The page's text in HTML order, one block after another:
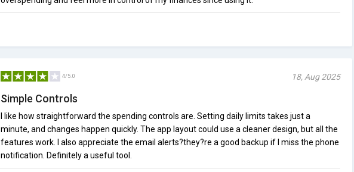
4/5.0 18, Aug 2025
Simple Controls
I like how straightforward the spending controls are. Setting daily limits takes just a
minute, and changes happen quickly. The app layout could use a cleaner design, but all the
features work. I also appreciate the email alerts?they?re a good backup if I miss the phone
notification. Definitely a useful tool.